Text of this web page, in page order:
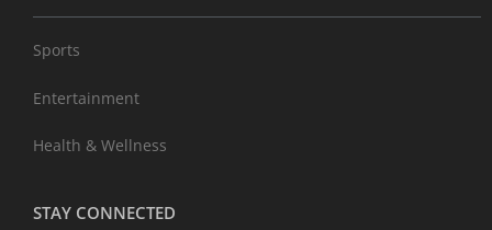
Sports
Entertainment
Health & Wellness
STAY CONNECTED